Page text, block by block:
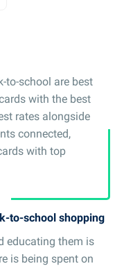
to-school are best
with the best
rates alongside
connected,
with top
to-school shopping
educating them is
is being spent on